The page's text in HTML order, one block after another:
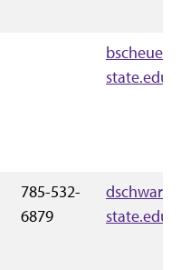
state.edu
785-532-
6879
state.edu